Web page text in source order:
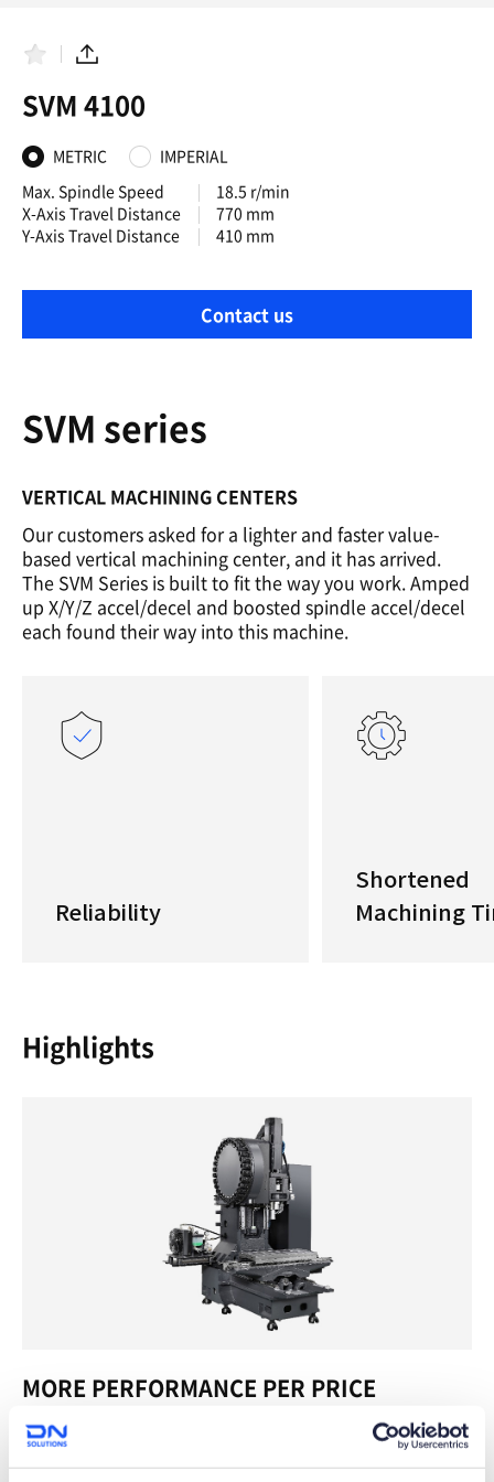
v
o
i
t
e
s
S
a
r
SVM 4100
METRIC
IMPERIAL
Max. Spindle Speed
18.5 r/min
X-Axis Travel Distance
770 mm
Y-Axis Travel Distance
410 mm
Contact us
SVM series
VERTICAL MACHINING CENTERS
Our customers asked for a lighter and faster value-
based vertical machining center, and it has arrived.
The SVM Series is built to fit the way you work. Amped
up X/Y/Z accel/decel and boosted spindle accel/decel
each found their way into this machine.
Reliability
Shortened
Machining
Highlights
MORE PERFORMANCE PER PRICE
If value is what you’re after in your VMC, you can’t do much
better than the SVM Series. We designed these machines to